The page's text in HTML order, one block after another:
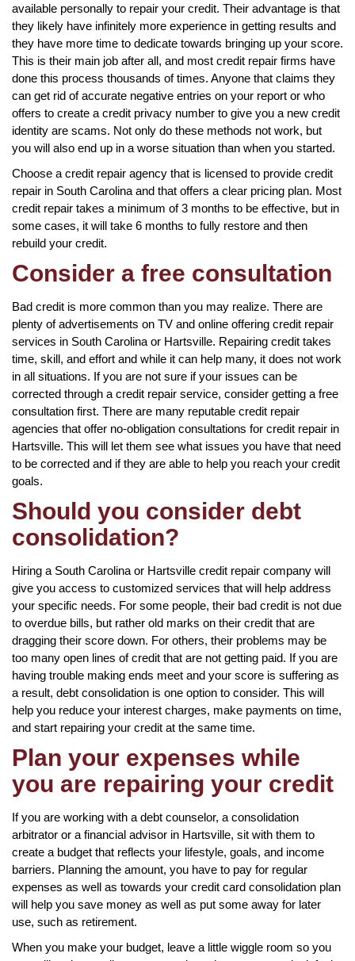
available personally to repair your credit. Their advantage is that
they likely have infinitely more experience in getting results and
they have more time to dedicate towards bringing up your score.
This is their main job after all, and most credit repair firms have
done this process thousands of times. Anyone that claims they
can get rid of accurate negative entries on your report or who
offers to create a credit privacy number to give you a new credit
identity are scams. Not only do these methods not work, but
you will also end up in a worse situation than when you started.
Choose a credit repair agency that is licensed to provide credit
repair in South Carolina and that offers a clear pricing plan. Most
credit repair takes a minimum of 3 months to be effective, but in
some cases, it will take 6 months to fully restore and then
rebuild your credit.
Consider a free consultation
Bad credit is more common than you may realize. There are
plenty of advertisements on TV and online offering credit repair
services in South Carolina or Hartsville. Repairing credit takes
time, skill, and effort and while it can help many, it does not work
in all situations. If you are not sure if your issues can be
corrected through a credit repair service, consider getting a free
consultation first. There are many reputable credit repair
agencies that offer no-obligation consultations for credit repair in
Hartsville. This will let them see what issues you have that need
to be corrected and if they are able to help you reach your credit
goals.
Should you consider debt
consolidation?
Hiring a South Carolina or Hartsville credit repair company will
give you access to customized services that will help address
your specific needs. For some people, their bad credit is not due
to overdue bills, but rather old marks on their credit that are
dragging their score down. For others, their problems may be
too many open lines of credit that are not getting paid. If you are
having trouble making ends meet and your score is suffering as
a result, debt consolidation is one option to consider. This will
help you reduce your interest charges, make payments on time,
and start repairing your credit at the same time.
Plan your expenses while
you are repairing your credit
If you are working with a debt counselor, a consolidation
arbitrator or a financial advisor in Hartsville, sit with them to
create a budget that reflects your lifestyle, goals, and income
barriers. Planning the amount, you have to pay for regular
expenses as well as towards your credit card consolidation plan
will help you save money as well as put some away for later
use, such as retirement.
When you make your budget, leave a little wiggle room so you